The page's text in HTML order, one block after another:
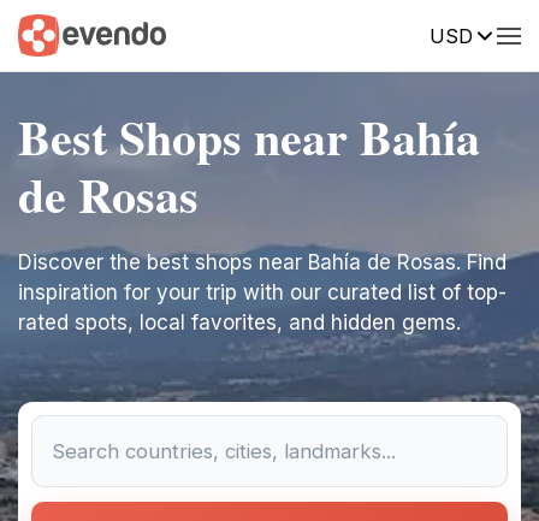
USD
Best Shops near Bahía
de Rosas
Discover the best shops near Bahía de Rosas. Find
inspiration for your trip with our curated list of top-
rated spots, local favorites, and hidden gems.